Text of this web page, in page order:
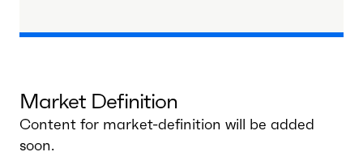
Market Definition
Content for market-definition will be added
soon.